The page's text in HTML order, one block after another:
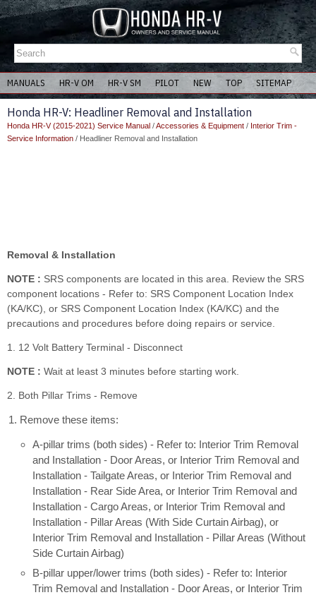
MANUALS HR-V OM HR-V SM PILOT NEW TOP SITEMAP
Honda HR-V: Headliner Removal and Installation
Honda HR-V (2015-2021) Service Manual /Accessories & Equipment / Interior Trim -
Service Information / Headliner Removal and Installation
Removal & Installation
NOTE : SRS components are located in this area. Review the SRS
component locations - Refer to: SRS Component Location Index
(KA/KC), or SRS Component Location Index (KA/KC) and the
precautions and procedures before doing repairs or service.
1. 12 Volt Battery Terminal - Disconnect
NOTE : Wait at least 3 minutes before starting work.
2. Both Pillar Trims - Remove
Remove these items:
A-pillar trims (both sides) - Refer to: Interior Trim Removal
and Installation - Door Areas, or Interior Trim Removal and
Installation - Tailgate Areas, or Interior Trim Removal and
Installation - Rear Side Area, or Interior Trim Removal and
Installation - Cargo Areas, or Interior Trim Removal and
Installation - Pillar Areas (With Side Curtain Airbag), or
Interior Trim Removal and Installation - Pillar Areas (Without
Side Curtain Airbag)
B-pillar upper/lower trims (both sides) - Refer to: Interior
Trim Removal and Installation - Door Areas, or Interior Trim